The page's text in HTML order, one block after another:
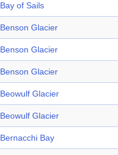
Bay of Sails
Benson Glacier
Benson Glacier
Benson Glacier
Beowulf Glacier
Beowulf Glacier
Bernacchi Bay